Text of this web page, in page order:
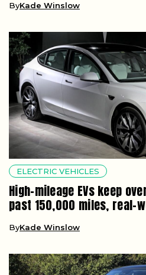
ByKade Winslow
ELECTRIC VEHICLES
High-mileage EVs keep
past 150,000 miles, real-
ByKade Winslow